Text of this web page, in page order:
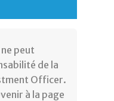
peut
de la
Officer.
à la page